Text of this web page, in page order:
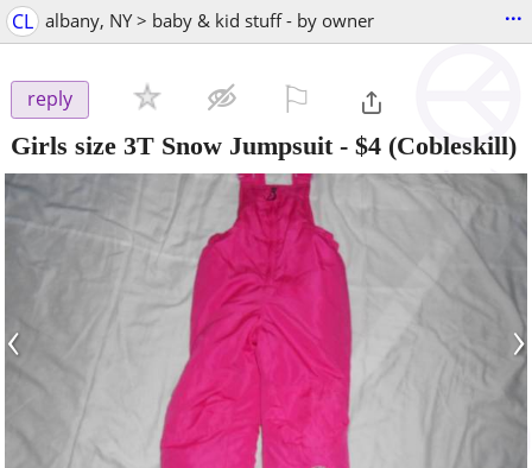
CL albany, NY > baby & kid stuff - by owner ...
reply
Girls size 3T Snow Jumpsuit- $4 (Cobleskill)
‹ ›